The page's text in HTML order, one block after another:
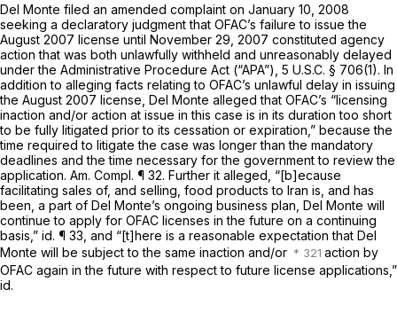
Del Monte filed an amended complaint on January 10, 2008
seeking a declaratory judgment that OFAC’s failure to issue the
August 2007 license until November 29, 2007 constituted agency
action that was both unlawfully withheld and unreasonably delayed
under the Administrative Procedure Act (“APA”), 5 U.S.C. § 706(1). In
addition to alleging facts relating to OFAC’s unlawful delay in issuing
the August 2007 license, Del Monte alleged that OFAC’s “licensing
inaction and/or action at issue in this case is in its duration too short
to be fully litigated prior to its cessation or expiration,” because the
time required to litigate the case was longer than the mandatory
deadlines and the time necessary for the government to review the
application. Am. Compl. ¶ 32. Further it alleged, “[b]ecause
facilitating sales of, and selling, food products to Iran is, and has
been, a part of Del Monte’s ongoing business plan, Del Monte will
continue to apply for OFAC licenses in the future on a continuing
basis,” id. ¶ 33, and “[t]here is a reasonable expectation that Del
Monte will be subject to the same inaction and/or
action by
OFAC again in the future with respect to future license applications,”
id.